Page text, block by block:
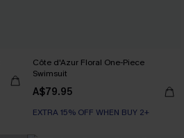
Côte d'Azur Floral One-Piece
Swimsuit
A$79.95
EXTRA 15% OFF WHEN BUY 2+